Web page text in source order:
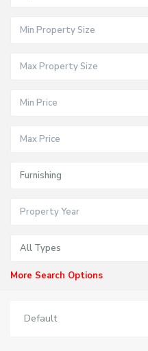
Furnishing
All Types
More Search Options
Default